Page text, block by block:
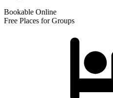
Bookable Online
Free Places for Groups